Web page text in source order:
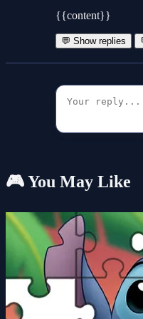
{{content}}
💬 Show replies
🎮 You May Like